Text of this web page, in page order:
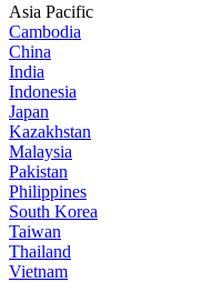
Asia Pacific
Cambodia
China
India
Indonesia
Japan
Kazakhstan
Malaysia
Pakistan
Philippines
South Korea
Taiwan
Thailand
Vietnam